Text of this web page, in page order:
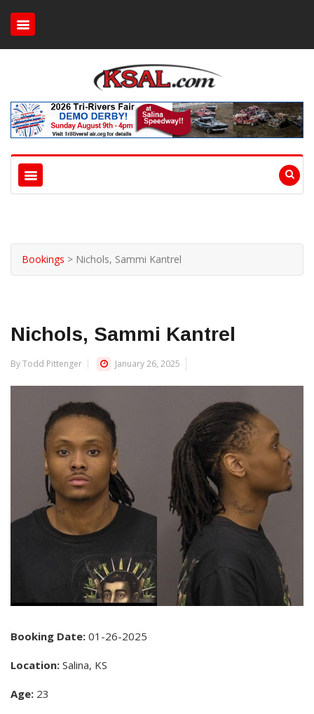
Bookings > Nichols, Sammi Kantrel
Nichols, Sammi Kantrel
By Todd Pittenger January 26, 2025
Booking Date: 01-26-2025
Location: Salina, KS
Age: 23